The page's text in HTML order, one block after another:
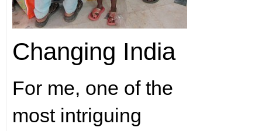
Changing India
For me, one of the
most intriguing